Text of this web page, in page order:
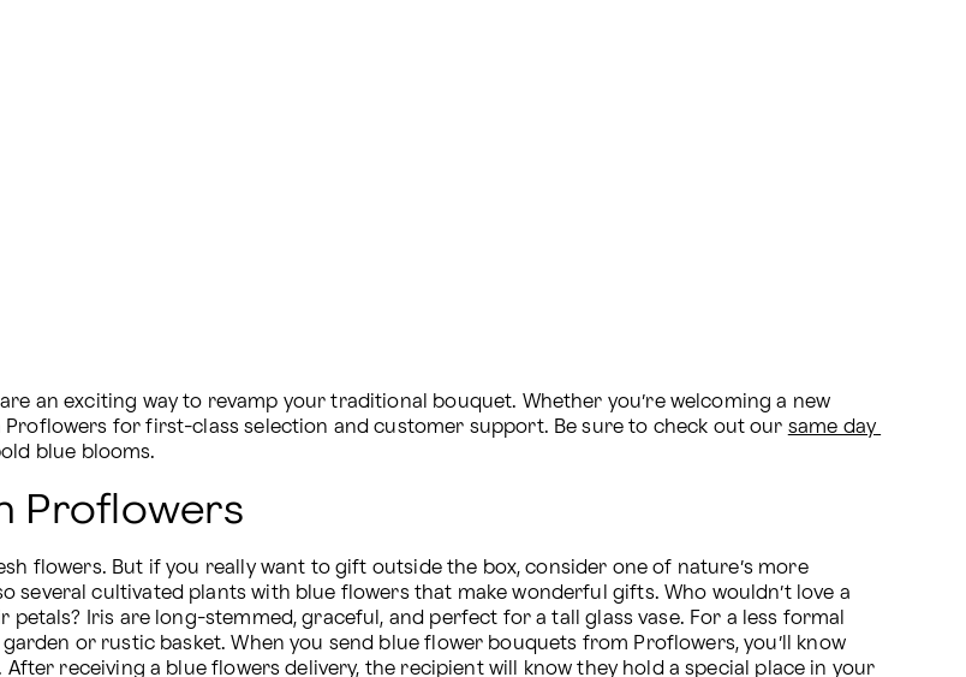
an exciting way to revamp your traditional bouquet. Whether you’re welcoming a new
for first-class selection and customer support. Be sure to check out our same day
blue blooms.
Proflowers
flowers. But if you really want to gift outside the box, consider one of nature’s more
several cultivated plants with blue flowers that make wonderful gifts. Who wouldn’t love a
Iris are long-stemmed, graceful, and perfect for a tall glass vase. For a less formal
or rustic basket. When you send blue flower bouquets from Proflowers, you’ll know
receiving a blue flowers delivery, the recipient will know they hold a special place in your